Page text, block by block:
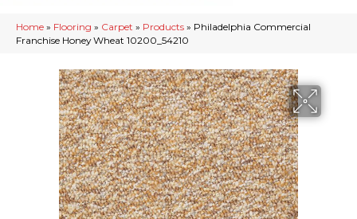
Home » Flooring » Carpet » Products » Philadelphia Commercial
Franchise Honey Wheat 10200_54210